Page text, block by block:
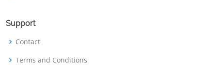
Support
Contact
Terms and Conditions